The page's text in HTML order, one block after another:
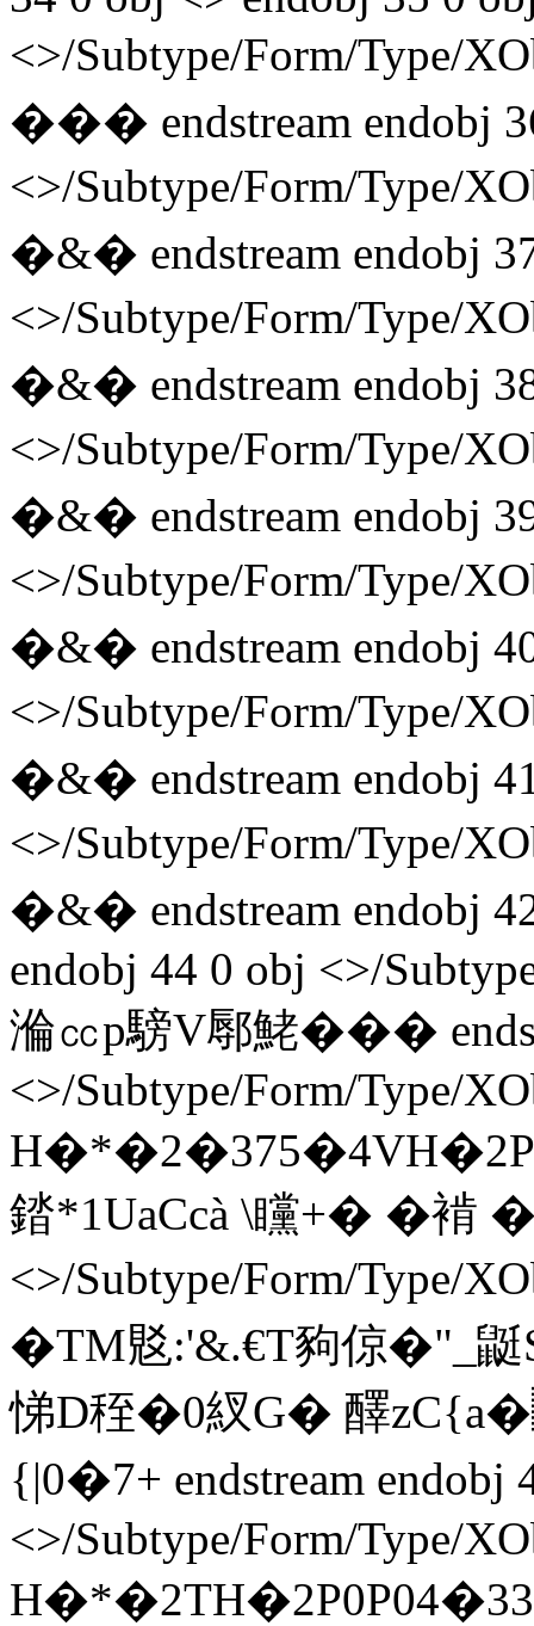
<>/Subtype/Form/Type/
��� endstream endobj
<>/Subtype/Form/Type/
�&� endstream endobj
<>/Subtype/Form/Type/
�&� endstream endobj
<>/Subtype/Form/Type/
�&� endstream endobj
<>/Subtype/Form/Type/
�&� endstream endobj
<>/Subtype/Form/Type/
�&� endstream endobj
<>/Subtype/Form/Type/
�&� endstream endobj
endobj 44 0 obj <>/
溣㏄p騯V鄏鮱���
<>/Subtype/Form/Type/
錔*1UaCcà \矘+� �褃 �
<>/Subtype/Form/Type/
�TM覐:'&.€T豞倞
悌D秷�0紁G� 醳
{|0�7+ endstream endobj
<>/Subtype/Form/Type/